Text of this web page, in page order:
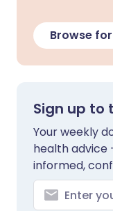
Browse
Sign up to
Your weekly
health advice
informed,